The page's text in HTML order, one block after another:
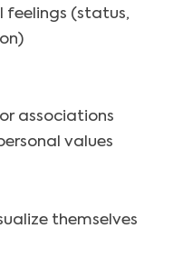
feelings (status,
associations
values
themselves